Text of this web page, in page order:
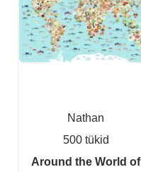
Nathan
500 tükid
Around the World of